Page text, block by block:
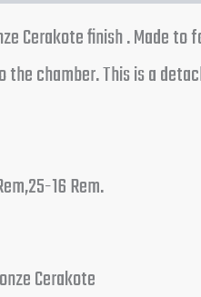
Cerakote finish . Made
chamber. This is a
16 Rem.
Cerakote